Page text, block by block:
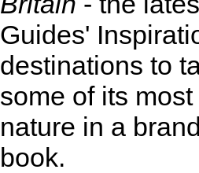
Guides'
destinations to
some of its
nature in a
book.